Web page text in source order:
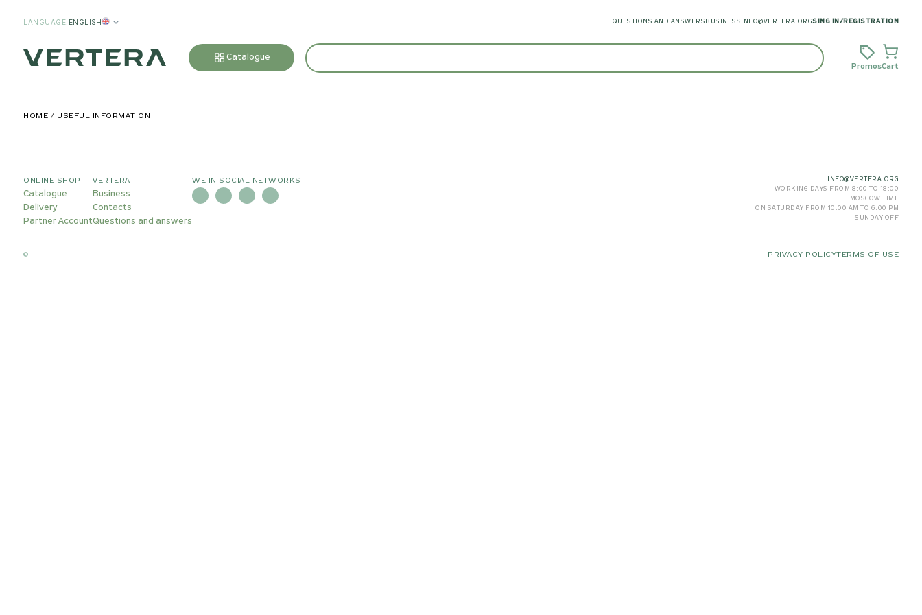
LANGUAGE: ENGLISH QUESTIONS AND ANSWERS BUSINESS INFO@VERTERA.ORGSING IN / REGISTRATION
Catalogue
PromosCart
HOME USEFUL INFORMATION
ONLINE SHOP
Catalogue
Delivery
Partner Account
VERTERA
Business
Contacts
Questions and answers
WE IN SOCIAL NETWORKS
INFO@VERTERA.ORG
WORKING DAYS FROM 8:00 TO 18:00
MOSCOW TIME
ON SATURDAY FROM 10:00 AM TO 6:00 PM
SUNDAY OFF
© PRIVACY POLICY TERMS OF USE